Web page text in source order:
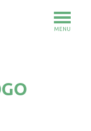
MENU